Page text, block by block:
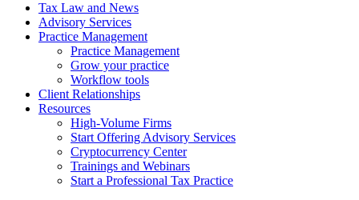
Tax Law and News
Advisory Services
Practice Management
Practice Management
Grow your practice
Workflow tools
Client Relationships
Resources
High-Volume Firms
Start Offering Advisory Services
Cryptocurrency Center
Trainings and Webinars
Start a Professional Tax Practice